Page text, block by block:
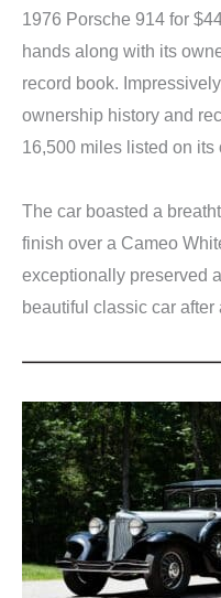
1976 Porsche 914 for
hands along with its
record book.
ownership history and
16,500 miles listed on its
The car boasted a
finish over a Cameo
exceptionally preserved
beautiful classic car after